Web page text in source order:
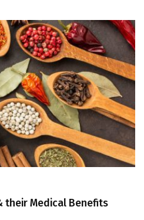
their Medical Benefits